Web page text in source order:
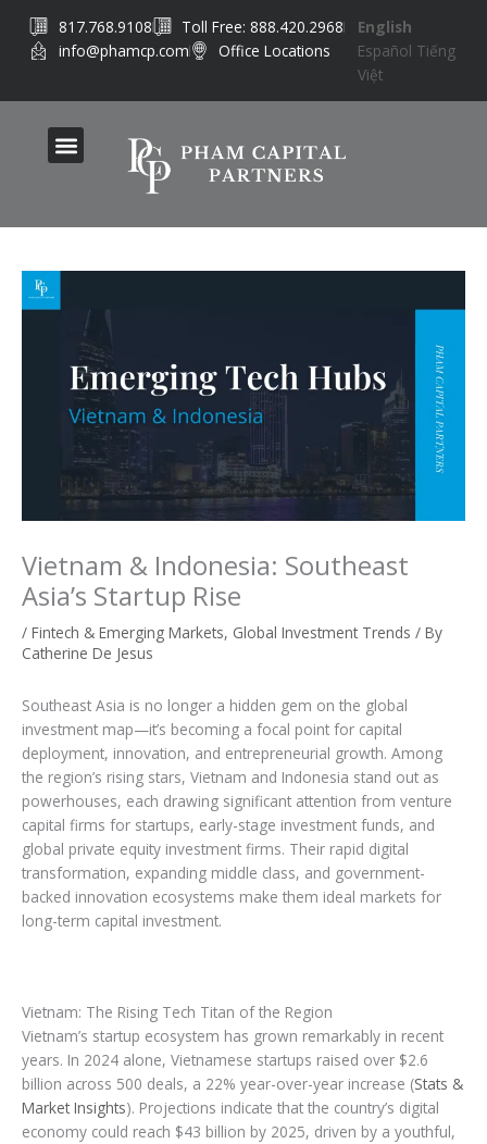
content
817.768.9108
Toll Free: 888.420.2968
info@phamcp.com
Office Locations
English
Español Tiếng
Việt
Vietnam & Indonesia: Southeast
Asia’s Startup Rise
/ Fintech & Emerging Markets, Global Investment Trends / By
Catherine De Jesus
Southeast Asia is no longer a hidden gem on the global
investment map—it’s becoming a focal point for capital
deployment, innovation, and entrepreneurial growth. Among
the region’s rising stars, Vietnam and Indonesia stand out as
powerhouses, each drawing significant attention from venture
capital firms for startups, early-stage investment funds, and
global private equity investment firms. Their rapid digital
transformation, expanding middle class, and government-
backed innovation ecosystems make them ideal markets for
long-term capital investment.
Vietnam: The Rising Tech Titan of the Region
Vietnam’s startup ecosystem has grown remarkably in recent
years. In 2024 alone, Vietnamese startups raised over $2.6
billion across 500 deals, a 22% year-over-year increase (Stats &
Market Insights). Projections indicate that the country’s digital
economy could reach $43 billion by 2025, driven by a youthful,